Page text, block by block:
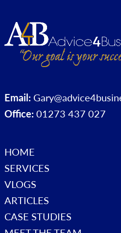
Email:
Office: 01273 437 027
HOME
SERVICES
VLOGS
ARTICLES
CASE STUDIES